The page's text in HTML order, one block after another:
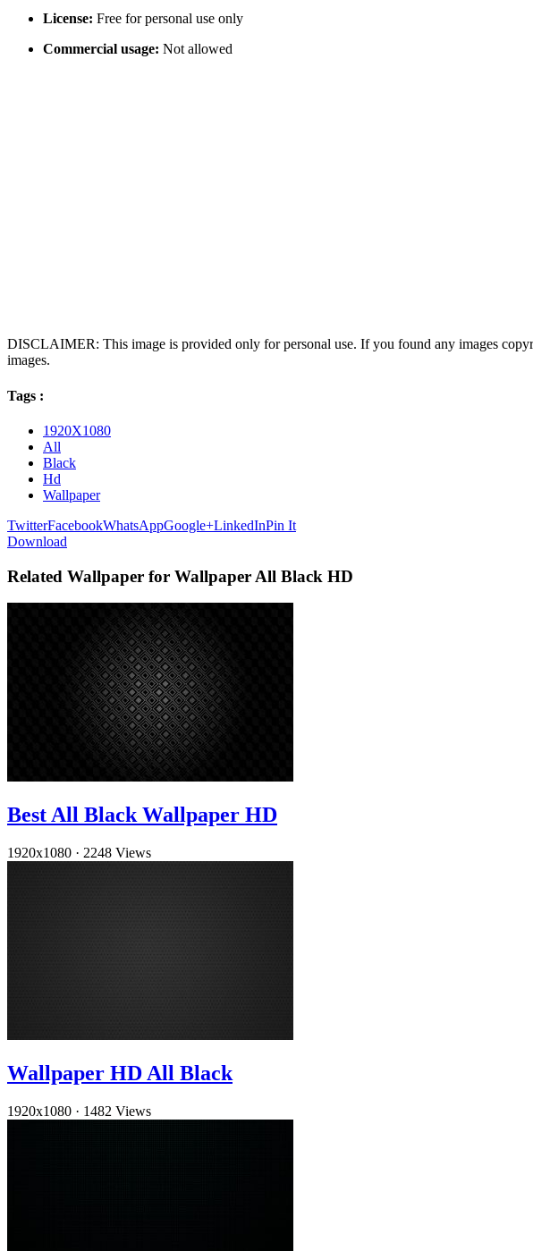
License: Free for personal use only
Commercial usage: Not allowed
DISCLAIMER: This image is provided only for personal use. If you found any images
images.
Tags :
1920X1080
All
Black
Hd
Wallpaper
TwitterFacebookWhatsAppGoogle+LinkedInPin It
Download
Related Wallpaper for Wallpaper All Black HD
Best All Black Wallpaper HD
1920x1080 · 2248 Views
Wallpaper HD All Black
1920x1080 · 1482 Views